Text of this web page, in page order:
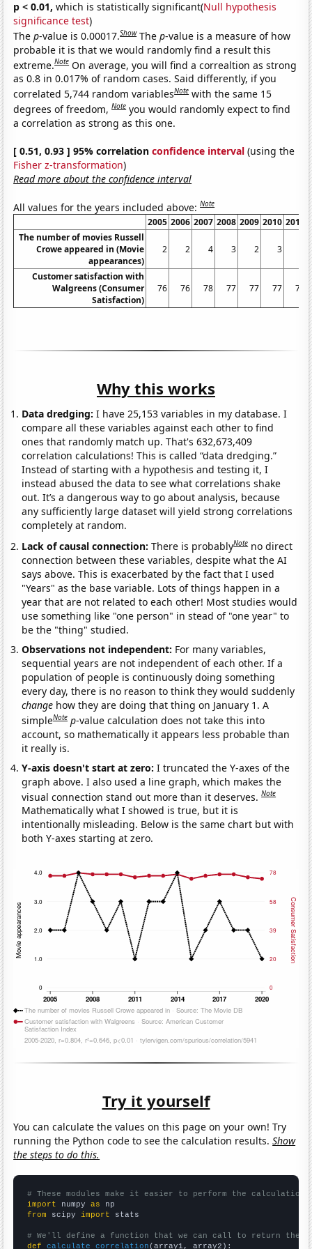
p < 0.01, which is statistically significant(Null hypothesis
significance test)
Thep-value is 0.00017.Show Thep-value is a measure of how
probable it is that we would randomly find a result this
extreme.Note On average, you will find a correaltion as strong
as 0.8 in 0.017% of random cases. Said differently, if you
correlated 5,744 random variablesNote with the same 15
degrees of freedom,Note you would randomly expect to find
a correlation as strong as this one.
[ 0.51, 0.93 ] 95% correlationconfidence interval (using the
Fisher z-transformation)
Read more about the confidence interval
All values for the years included above:Note
2005 2006 2007 2008 2009 2010 2011
The number of movies Russell
Crowe appeared in (Movie
appearances)
2 2 4 3 2 3
Customer satisfaction with
Walgreens (Consumer
Satisfaction)
76 76 78 77 77 77 75
Why this works
Data dredging: I have 25,153 variables in my database. I
compare all these variables against each other to find
ones that randomly match up. That's 632,673,409
correlation calculations! This is called “data dredging.”
Instead of starting with a hypothesis and testing it, I
instead abused the data to see what correlations shake
out. It’s a dangerous way to go about analysis, because
any sufficiently large dataset will yield strong correlations
completely at random.
Lack of causal connection:There is probablyNote no direct
connection between these variables, despite what the AI
says above. This is exacerbated by the fact that I used
"Years" as the base variable. Lots of things happen in a
year that are not related to each other! Most studies would
use something like "one person" in stead of "one year" to
be the "thing" studied.
Observations not independent: For many variables,
sequential years are not independent of each other. If a
population of people is continuously doing something
every day, there is no reason to think they would suddenly
change how they are doing that thing on January 1. A
simpleNote p-value calculation does not take this into
account, so mathematically it appears less probable than
it really is.
Y-axis doesn't start at zero:I truncated the Y-axes of the
graph above. I also used a line graph, which makes the
visual connection stand out more than it deserves.Note
Mathematically what I showed is true, but it is
intentionally misleading. Below is the same chart but with
both Y-axes starting at zero.
Try it yourself
You can calculate the values on this page on your own! Try
running the Python code to see the calculation results.Show
the steps to do this.
# These modules make it easier to perform the calculation
import numpy as
from scipy import stats
# We'll define a function that we can call to return the
def
calculate_correlation (array1, array2):